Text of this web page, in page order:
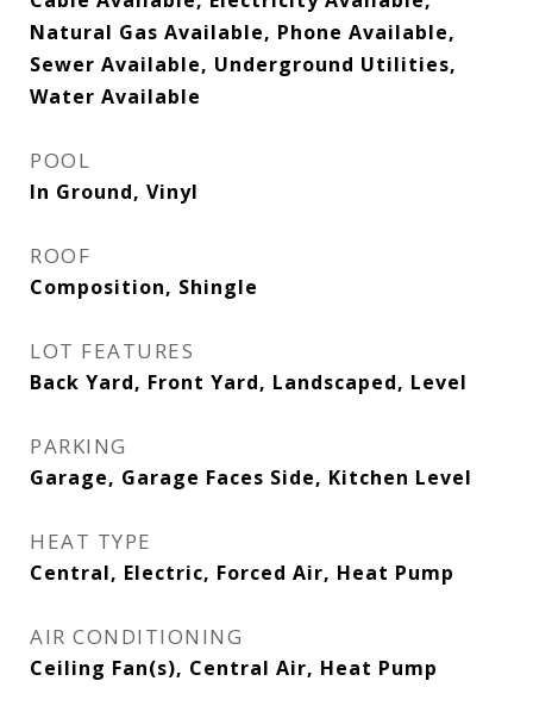
Natural Gas Available, Phone Available,
Sewer Available, Underground Utilities,
Water Available
POOL
In Ground, Vinyl
ROOF
Composition, Shingle
LOT FEATURES
Back Yard, Front Yard, Landscaped, Level
PARKING
Garage, Garage Faces Side, Kitchen Level
HEAT TYPE
Central, Electric, Forced Air, Heat Pump
AIR CONDITIONING
Ceiling Fan(s), Central Air, Heat Pump